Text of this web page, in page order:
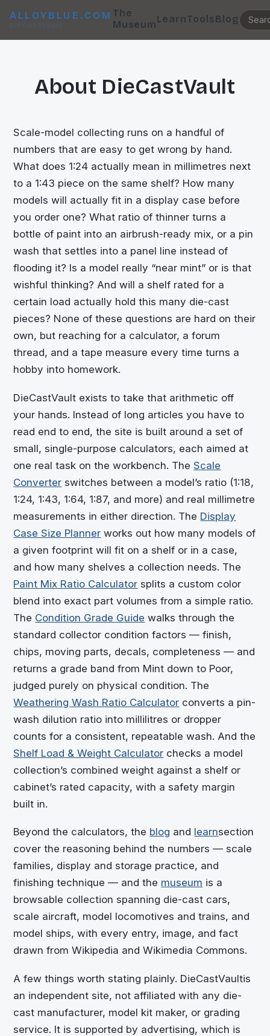
ALLOYBLUE.COM
DieCastVault
The
MuseumLearnToolsBlog
About DieCastVault
Scale-model collecting runs on a handful of
numbers that are easy to get wrong by hand.
What does 1:24 actually mean in millimetres next
to a 1:43 piece on the same shelf? How many
models will actually fit in a display case before
you order one? What ratio of thinner turns a
bottle of paint into an airbrush-ready mix, or a pin
wash that settles into a panel line instead of
flooding it? Is a model really “near mint” or is that
wishful thinking? And will a shelf rated for a
certain load actually hold this many die-cast
pieces? None of these questions are hard on their
own, but reaching for a calculator, a forum
thread, and a tape measure every time turns a
hobby into homework.
DieCastVault exists to take that arithmetic off
your hands. Instead of long articles you have to
read end to end, the site is built around a set of
small, single-purpose calculators, each aimed at
one real task on the workbench. TheScale
Converter switches between a model’s ratio (1:18,
1:24, 1:43, 1:64, 1:87, and more) and real millimetre
measurements in either direction. The Display
Case Size Planner works out how many models of
a given footprint will fit on a shelf or in a case,
and how many shelves a collection needs. The
Paint Mix Ratio Calculator splits a custom color
blend into exact part volumes from a simple ratio.
The Condition Grade Guide walks through the
standard collector condition factors — finish,
chips, moving parts, decals, completeness — and
returns a grade band from Mint down to Poor,
judged purely on physical condition. The
Weathering Wash Ratio Calculator converts a pin-
wash dilution ratio into millilitres or dropper
counts for a consistent, repeatable wash. And the
Shelf Load & Weight Calculator checks a model
collection’s combined weight against a shelf or
cabinet’s rated capacity, with a safety margin
built in.
Beyond the calculators, the blog and learnsection
cover the reasoning behind the numbers — scale
families, display and storage practice, and
finishing technique — and the museum is a
browsable collection spanning die-cast cars,
scale aircraft, model locomotives and trains, and
model ships, with every entry, image, and fact
drawn from Wikipedia and Wikimedia Commons.
A few things worth stating plainly. DieCastVaultis
an independent site, not affiliated with any die-
cast manufacturer, model kit maker, or grading
service. It is supported by advertising, which is